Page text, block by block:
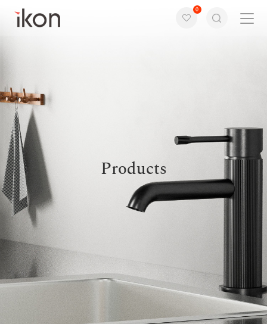
0
Products
Support
About us
Contact
Products